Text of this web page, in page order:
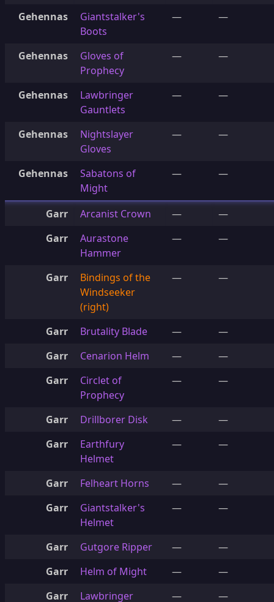
Gehennas
Giantstalker's
Boots
— —
Gehennas
Gloves of
Prophecy
— —
Gehennas
Lawbringer
Gauntlets
— —
Gehennas
Nightslayer
Gloves
— —
Gehennas
Sabatons of
Might
— —
Garr Arcanist Crown —
—
Garr
Aurastone
Hammer
— —
Garr
Bindings of the
Windseeker
(right)
— —
Garr Brutality Blade —
—
Garr
Cenarion Helm —
—
Garr
Circlet of
Prophecy
— —
Garr Drillborer Disk —
—
Garr
Earthfury
Helmet
— —
Garr Felheart Horns —
—
Garr
Giantstalker's
Helmet
— —
Garr Gutgore Ripper —
—
Garr
Helm of Might —
—
Garr
Lawbringer — —